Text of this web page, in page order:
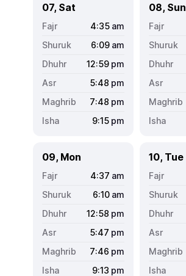
07, Sat
4:35 am
6:09 am
12:59 pm
5:48 pm
7:48 pm
9:15 pm
08, Sun
09, Mon
4:37 am
6:10 am
12:58 pm
5:47 pm
7:46 pm
9:13 pm
10, Tue